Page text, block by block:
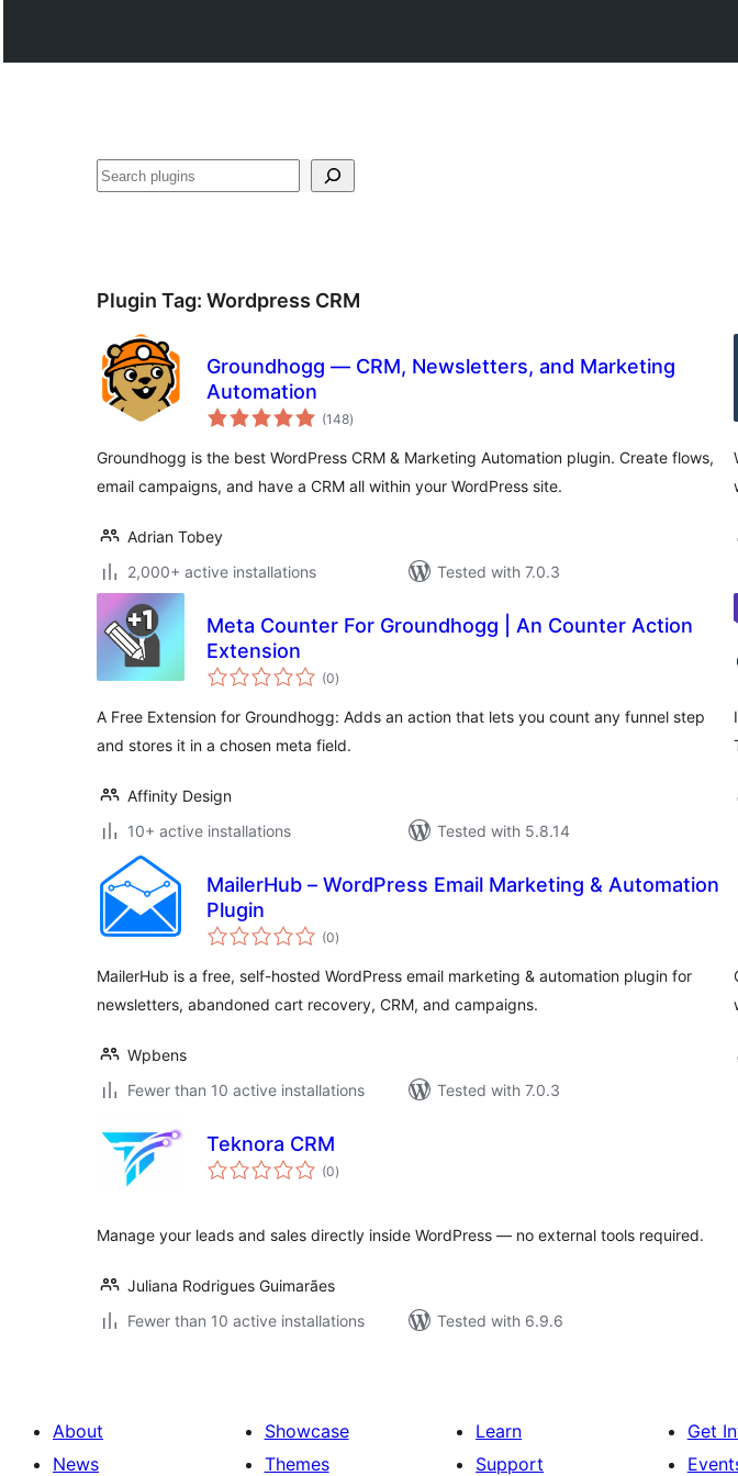
వెతుకు
Plugin Tag: Wordpress CRM
Groundhogg — CRM, Newsletters, and Marketing
Automation
(148total
ratings
)
Groundhogg is the best WordPress CRM & Marketing Automation plugin. Create flows,
email campaigns, and have a CRM all within your WordPress site.
Adrian Tobey
2,000+ active installations
Tested with 7.0.3
Meta Counter For Groundhogg | An Counter Action
Extension
(0total
ratings
)
A Free Extension for Groundhogg: Adds an action that lets you count any funnel step
and stores it in a chosen meta field.
Affinity Design
10+ active installations
Tested with 5.8.14
MailerHub – WordPress Email Marketing & Automation
Plugin
(0total
ratings
)
MailerHub is a free, self-hosted WordPress email marketing & automation plugin for
newsletters, abandoned cart recovery, CRM, and campaigns.
Wpbens
Fewer than 10 active installations
Tested with 7.0.3
Teknora CRM
(0total
ratings
)
Manage your leads and sales directly inside WordPress — no external tools required.
Juliana Rodrigues Guimarães
Fewer than 10 active installations
Tested with 6.9.6
About
News
Showcase
Themes
Learn
Support
Get